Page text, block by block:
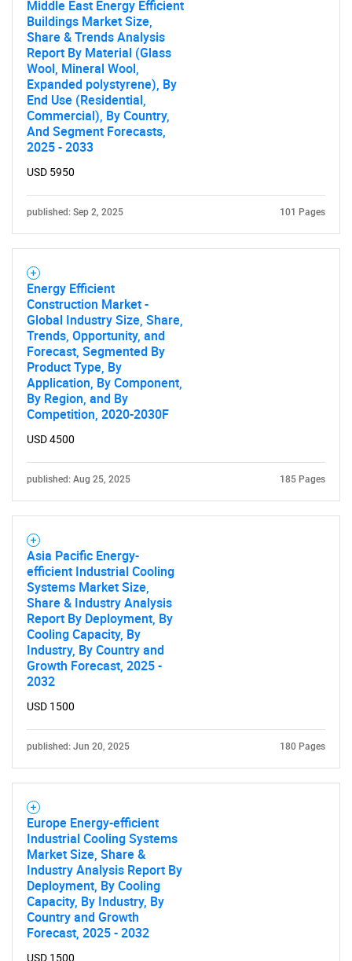
What are you looking
Need help finding what you are looking for?
Contact Us
Middle East Energy Efficient
Buildings Market Size,
Share & Trends Analysis
Report By Material (Glass
Wool, Mineral Wool,
Expanded polystyrene), By
End Use (Residential,
Commercial), By Country,
And Segment Forecasts,
2025 - 2033
USD 5950
published: Sep 2, 2025 101 Pages
Energy Efficient
Construction Market -
Global Industry Size, Share,
Trends, Opportunity, and
Forecast, Segmented By
Product Type, By
Application, By Component,
By Region, and By
Competition, 2020-2030F
USD 4500
published: Aug 25, 2025 185 Pages
Asia Pacific Energy-
efficient Industrial Cooling
Systems Market Size,
Share & Industry Analysis
Report By Deployment, By
Cooling Capacity, By
Industry, By Country and
Growth Forecast, 2025 -
2032
USD 1500
published: Jun 20, 2025 180 Pages
Europe Energy-efficient
Industrial Cooling Systems
Market Size, Share &
Industry Analysis Report By
Deployment, By Cooling
Capacity, By Industry, By
Country and Growth
Forecast, 2025 - 2032
USD 1500